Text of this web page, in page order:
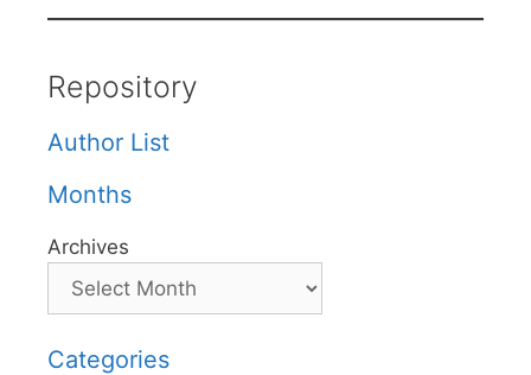
Repository
Author List
Months
Archives
Categories